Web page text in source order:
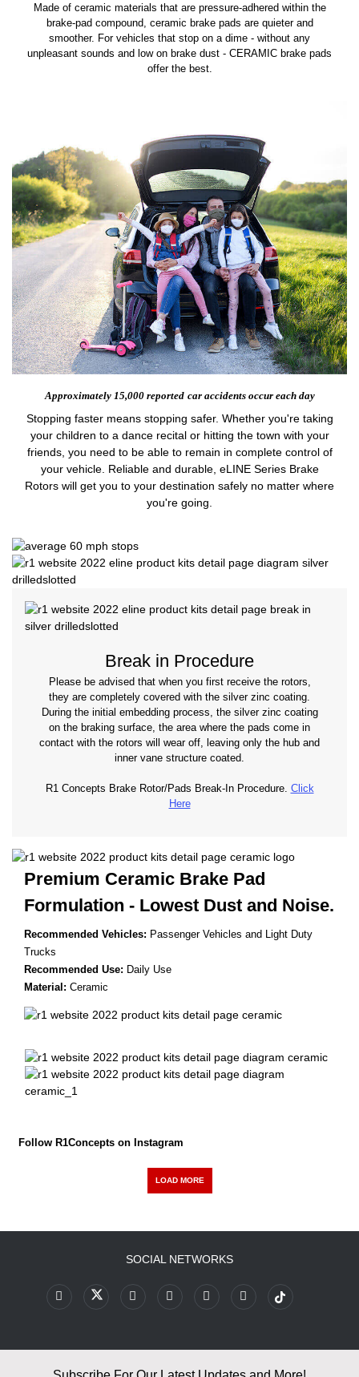
Made of ceramic materials that are pressure-adhered within the
brake-pad compound, ceramic brake pads are quieter and
smoother. For vehicles that stop on a dime - without any
unpleasant sounds and low on brake dust - CERAMIC brake pads
offer the best.
Approximately 15,000 reported car accidents occur each day
Stopping faster means stopping safer. Whether you're taking
your children to a dance recital or hitting the town with your
friends, you need to be able to remain in complete control of
your vehicle. Reliable and durable, eLINE Series Brake
Rotors will get you to your destination safely no matter where
you're going.
Break in Procedure
Please be advised that when you first receive the rotors,
they are completely covered with the silver zinc coating.
During the initial embedding process, the silver zinc coating
on the braking surface, the area where the pads come in
contact with the rotors will wear off, leaving only the hub and
inner vane structure coated.
R1 Concepts Brake Rotor/Pads Break-In Procedure. Click
Here
Premium Ceramic Brake Pad
Formulation - Lowest Dust and Noise.
Recommended Vehicles: Passenger Vehicles and Light Duty
Trucks
Recommended Use: Daily Use
Material: Ceramic
Follow R1Concepts on Instagram
LOAD MORE
SOCIAL NETWORKS